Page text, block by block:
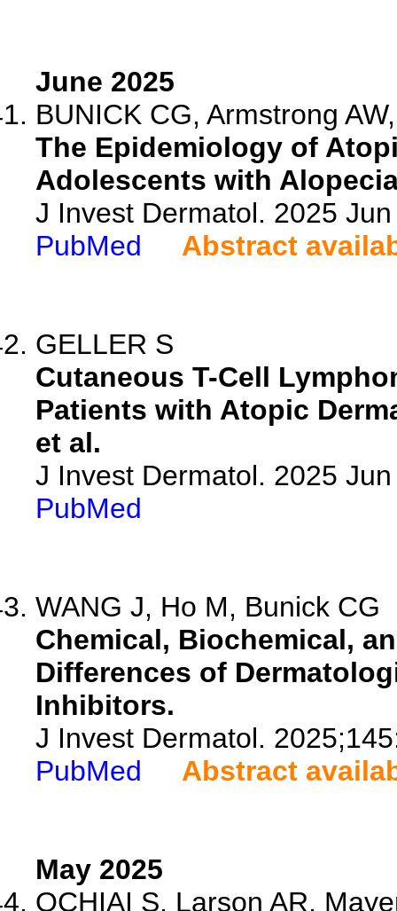
June 2025
BUNICK CG, Armstrong
The Epidemiology of
Adolescents with
J Invest Dermatol. 2025
PubMed
Abstract
GELLER S
Cutaneous T-Cell
Patients with Atopic
et al.
J Invest Dermatol. 2025
PubMed
WANG J, Ho M, Bunick CG
Chemical, Biochemical,
Differences of
Inhibitors.
J Invest Dermatol.
PubMed
Abstract
May 2025
OCHIAI S, Larson AR,